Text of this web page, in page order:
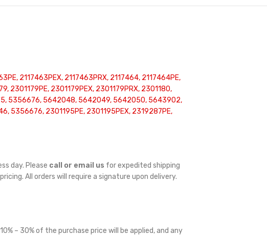
2117463PEX, 2117463PRX, 2117464, 2117464PE,
2301179PEX, 2301179PRX, 2301180,
5356676, 5642048, 5642049, 5642050, 5643902,
5356676, 2301195PE, 2301195PEX, 2319287PE,
day. Please call or email us for expedited shipping
All orders will require a signature upon delivery.
– 30% of the purchase price will be applied, and any